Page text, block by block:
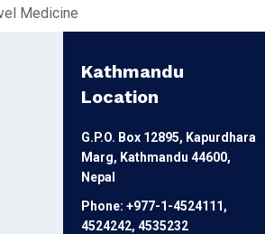
Medicine
Kathmandu
Location
G.P.O. Box 12895, Kapurdhara
Marg, Kathmandu 44600,
Nepal
Phone: +977-1-4524111,
4524242, 4535232